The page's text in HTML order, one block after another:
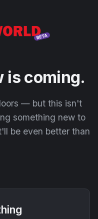
is coming.
— but this isn't
something new to
be even better than